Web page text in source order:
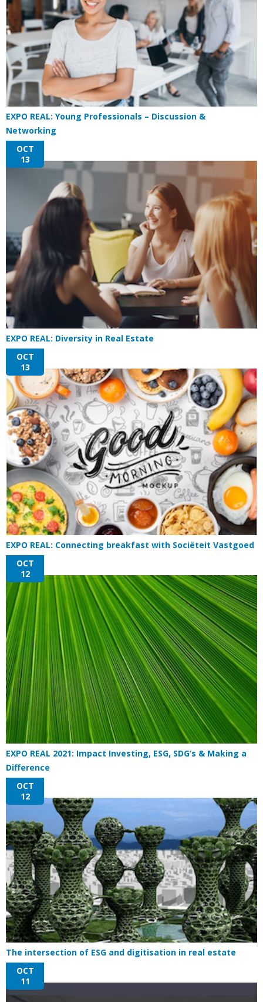
EXPO REAL: Young Professionals – Discussion &
Networking
OCT
13
EXPO REAL: Diversity in Real Estate
OCT
13
EXPO REAL: Connecting breakfast with Sociëteit Vastgoed
OCT
12
EXPO REAL 2021: Impact Investing, ESG, SDG’s & Making a
Difference
OCT
12
The intersection of ESG and digitisation in real estate
OCT
11